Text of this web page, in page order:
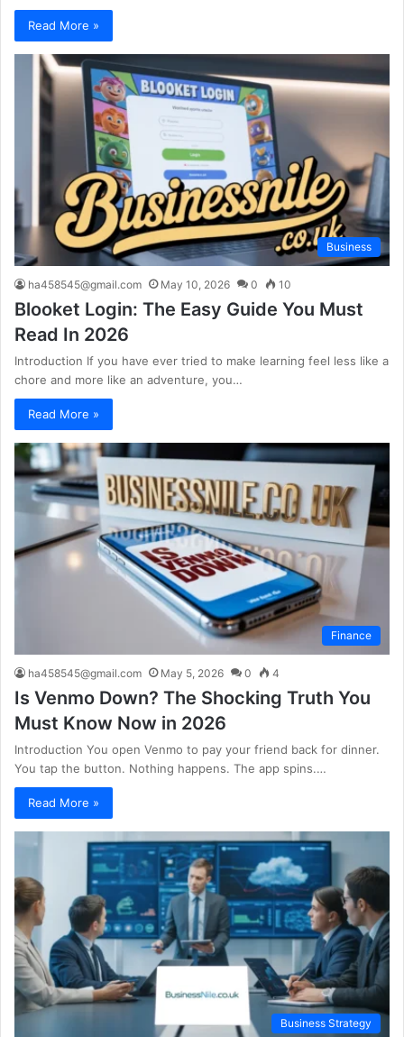
Read More »
Business
ha458545@gmail.com May 10, 2026 0 10
Blooket Login: The Easy Guide You Must
Read In 2026
Introduction If you have ever tried to make learning feel less like a
chore and more like an adventure, you…
Read More »
Finance
ha458545@gmail.com May 5, 2026 0 4
Is Venmo Down? The Shocking Truth You
Must Know Now in 2026
Introduction You open Venmo to pay your friend back for dinner.
You tap the button. Nothing happens. The app spins.…
Read More »
Business Strategy